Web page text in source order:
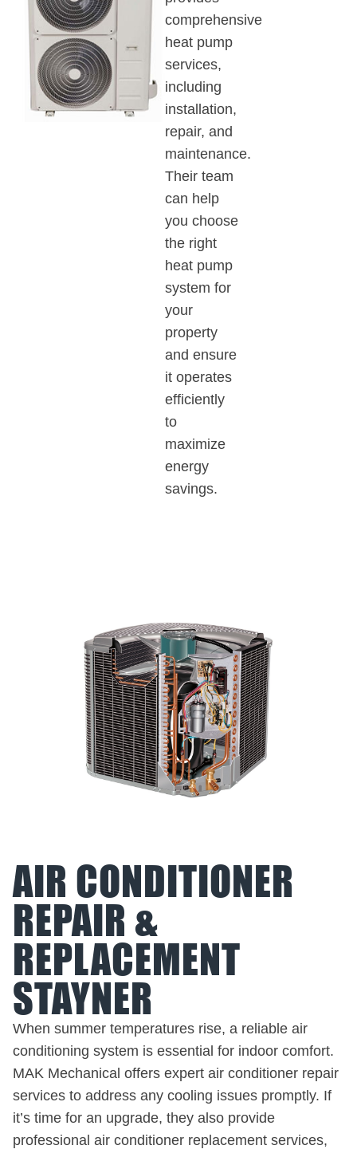
comprehensive
heat pump
services,
including
installation,
repair, and
maintenance.
Their team
can help
you choose
the right
heat pump
system for
your
property
and ensure
it operates
efficiently
to
maximize
energy
savings.
AIR CONDITIONER
REPAIR &
REPLACEMENT
STAYNER
When summer temperatures rise, a reliable air
conditioning system is essential for indoor comfort.
MAK Mechanical offers expert air conditioner repair
services to address any cooling issues promptly. If
it’s time for an upgrade, they also provide
professional air conditioner replacement services,